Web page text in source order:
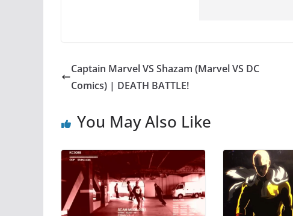
Captain Marvel VS Shazam (Marvel VS DC
Comics) | DEATH BATTLE!
You May Also Like